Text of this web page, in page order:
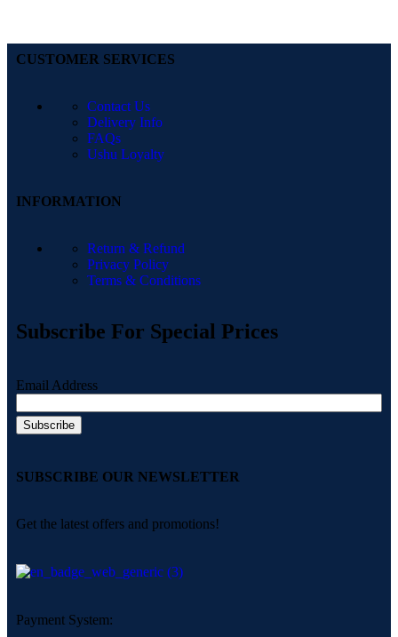
CUSTOMER SERVICES
Contact Us
Delivery Info
FAQs
Ushu Loyalty
INFORMATION
Return & Refund
Privacy Policy
Terms & Conditions
Subscribe For Special Prices
Email Address
SUBSCRIBE OUR NEWSLETTER
Get the latest offers and promotions!
Payment System: